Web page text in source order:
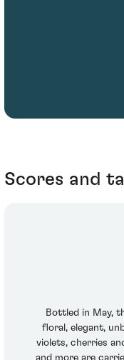
Scores and
Bottled in May,
floral, elegant,
violets, cherries
and more are